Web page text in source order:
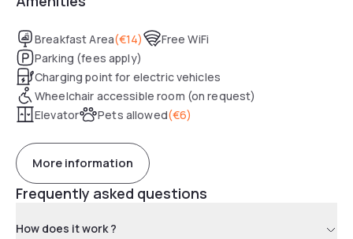
Breakfast Area(€14)
Free WiFi
Parking (fees apply)
Charging point for electric vehicles
Wheelchair accessible room (on request)
Elevator
Pets allowed(€6)
More information
Frequently asked questions
How does it work ?